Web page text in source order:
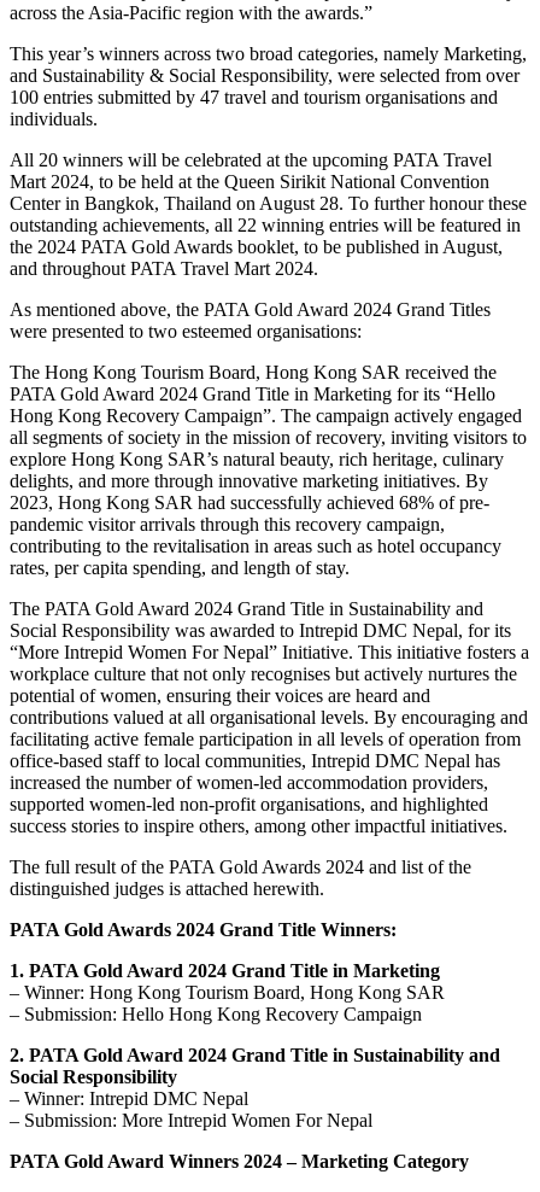
across the Asia-Pacific region with the awards.”
This year’s winners across two broad categories, namely Marketing,
and Sustainability & Social Responsibility, were selected from over
100 entries submitted by 47 travel and tourism organisations and
individuals.
All 20 winners will be celebrated at the upcoming PATA Travel
Mart 2024, to be held at the Queen Sirikit National Convention
Center in Bangkok, Thailand on August 28. To further honour these
outstanding achievements, all 22 winning entries will be featured in
the 2024 PATA Gold Awards booklet, to be published in August,
and throughout PATA Travel Mart 2024.
As mentioned above, the PATA Gold Award 2024 Grand Titles
were presented to two esteemed organisations:
The Hong Kong Tourism Board, Hong Kong SAR received the
PATA Gold Award 2024 Grand Title in Marketing for its “Hello
Hong Kong Recovery Campaign”. The campaign actively engaged
all segments of society in the mission of recovery, inviting visitors to
explore Hong Kong SAR’s natural beauty, rich heritage, culinary
delights, and more through innovative marketing initiatives. By
2023, Hong Kong SAR had successfully achieved 68% of pre-
pandemic visitor arrivals through this recovery campaign,
contributing to the revitalisation in areas such as hotel occupancy
rates, per capita spending, and length of stay.
The PATA Gold Award 2024 Grand Title in Sustainability and
Social Responsibility was awarded to Intrepid DMC Nepal, for its
“More Intrepid Women For Nepal” Initiative. This initiative fosters a
workplace culture that not only recognises but actively nurtures the
potential of women, ensuring their voices are heard and
contributions valued at all organisational levels. By encouraging and
facilitating active female participation in all levels of operation from
office-based staff to local communities, Intrepid DMC Nepal has
increased the number of women-led accommodation providers,
supported women-led non-profit organisations, and highlighted
success stories to inspire others, among other impactful initiatives.
The full result of the PATA Gold Awards 2024 and list of the
distinguished judges is attached herewith.
PATA Gold Awards 2024 Grand Title Winners:
1. PATA Gold Award 2024 Grand Title in Marketing
– Winner: Hong Kong Tourism Board, Hong Kong SAR
– Submission: Hello Hong Kong Recovery Campaign
2. PATA Gold Award 2024 Grand Title in Sustainability and
Social Responsibility
– Winner: Intrepid DMC Nepal
– Submission: More Intrepid Women For Nepal
PATA Gold Award Winners 2024 – Marketing Category